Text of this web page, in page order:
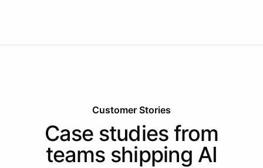
Customer Stories
Case studies from
teams shipping AI